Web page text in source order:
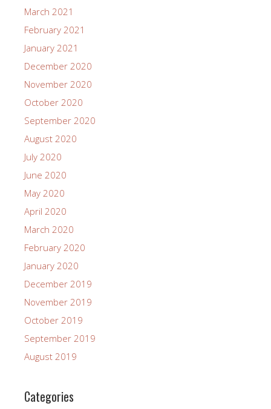
March 2021
February 2021
January 2021
December 2020
November 2020
October 2020
September 2020
August 2020
July 2020
June 2020
May 2020
April 2020
March 2020
February 2020
January 2020
December 2019
November 2019
October 2019
September 2019
August 2019
Categories